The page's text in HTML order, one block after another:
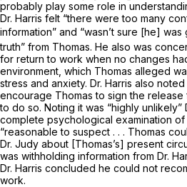
probably play some role in
Dr. Harris felt “there were too many
information” and “wasn’t sure [he]
truth” from Thomas. He also was
for return to work when no changes
environment, which Thomas alleged
stress and anxiety. Dr. Harris also
encourage Thomas to sign the release
to do so. Noting it was “highly
complete psychological examination of
“reasonable to suspect . . . Thomas
Dr. Judy about [Thomas’s] present
was withholding information from Dr.
Dr. Harris concluded he could not
work.